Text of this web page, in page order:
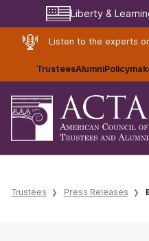
Liberty &
Listen to the experts
TrusteesAlumni
Trustees Press Releases